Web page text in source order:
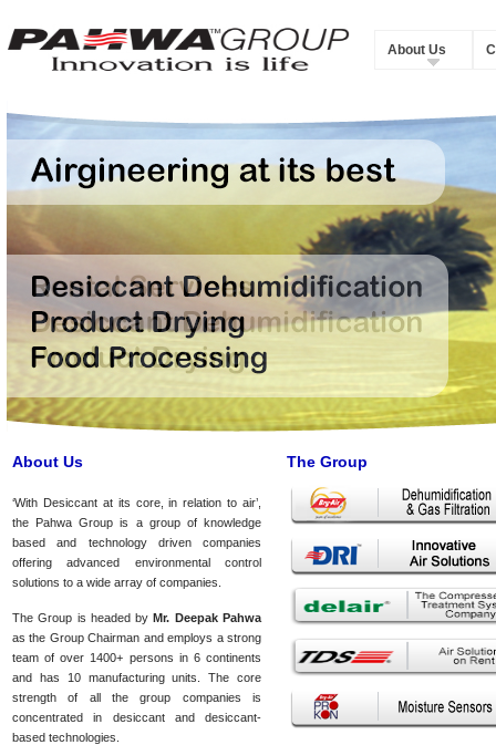
About Us
About Us
‘With Desiccant at its core, in relation to air’,
the Pahwa Group is a group of knowledge
based and technology driven companies
offering advanced environmental control
solutions to a wide array of companies.
The Group is headed byMr. Deepak Pahwa
as the Group Chairman and employs a strong
team of over 1400+ persons in 6 continents
and has 10 manufacturing units. The core
strength of all the group companies is
concentrated in desiccant and desiccant-
based technologies.
The Group